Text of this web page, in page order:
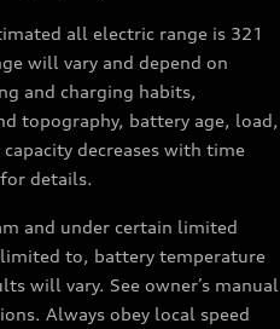
all electric range is 321
will vary and depend on
and charging habits,
topography, battery age, load,
decreases with time
for details.
and under certain limited
to, battery temperature
will vary. See owner’s manual
Always obey local speed